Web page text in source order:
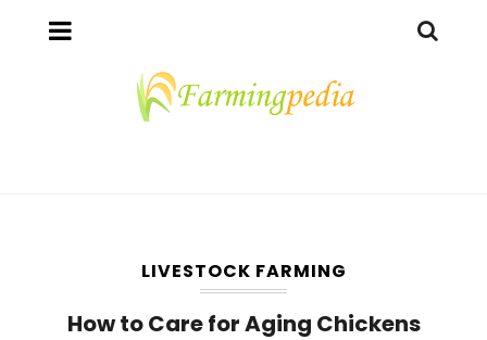
LIVESTOCK FARMING
How to Care for Aging Chickens